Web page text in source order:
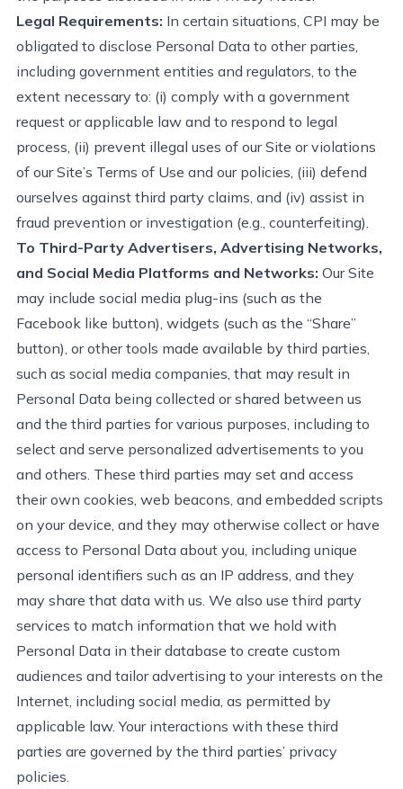
Legal Requirements: In certain situations, CPI may be
obligated to disclose Personal Data to other parties,
including government entities and regulators, to the
extent necessary to: (i) comply with a government
request or applicable law and to respond to legal
process, (ii) prevent illegal uses of our Site or violations
of our Site’s Terms of Use and our policies, (iii) defend
ourselves against third party claims, and (iv) assist in
fraud prevention or investigation (e.g., counterfeiting).
To Third-Party Advertisers, Advertising Networks,
and Social Media Platforms and Networks: Our Site
may include social media plug-ins (such as the
Facebook like button), widgets (such as the “Share”
button), or other tools made available by third parties,
such as social media companies, that may result in
Personal Data being collected or shared between us
and the third parties for various purposes, including to
select and serve personalized advertisements to you
and others. These third parties may set and access
their own cookies, web beacons, and embedded scripts
on your device, and they may otherwise collect or have
access to Personal Data about you, including unique
personal identifiers such as an IP address, and they
may share that data with us. We also use third party
services to match information that we hold with
Personal Data in their database to create custom
audiences and tailor advertising to your interests on the
Internet, including social media, as permitted by
applicable law. Your interactions with these third
parties are governed by the third parties’ privacy
policies.